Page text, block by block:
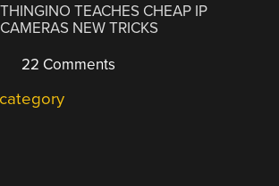
THINGINO TEACHES CHEAP IP
CAMERAS NEW TRICKS
22 Comments